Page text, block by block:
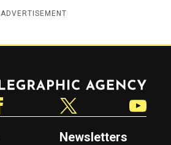
ADVERTISEMENT
Newsletters